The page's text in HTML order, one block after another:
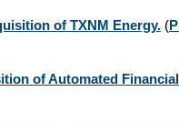
of TXNM Energy. (
of Automated